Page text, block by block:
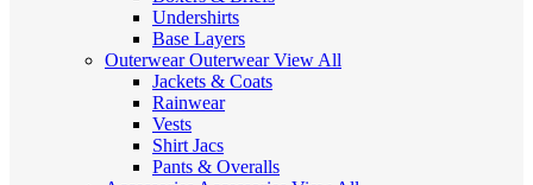
Undershirts
Base Layers
OuterwearOuterwearView All
Jackets & Coats
Rainwear
Vests
Shirt Jacs
Pants & Overalls